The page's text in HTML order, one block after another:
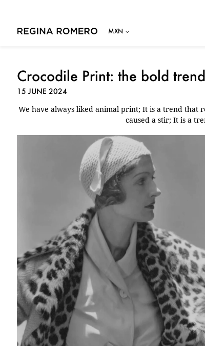
Crocodile Print: the bold
15 JUNE 2024
We have always liked animal print; It is a trend that
caused a stir; It is a